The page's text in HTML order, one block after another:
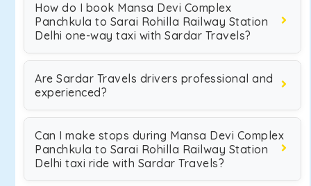
How do I book Mansa Devi Complex
Panchkula to Sarai Rohilla Railway Station
Delhi one-way taxi with Sardar Travels?
Are Sardar Travels drivers professional and
experienced?
Can I make stops during Mansa Devi Complex
Panchkula to Sarai Rohilla Railway Station
Delhi taxi ride with Sardar Travels?